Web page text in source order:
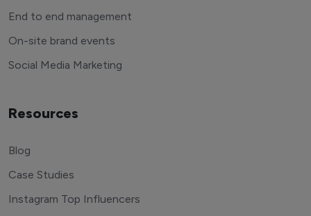
End to end management
On-site brand events
Social Media Marketing
Resources
Blog
Case Studies
Instagram Top Influencers